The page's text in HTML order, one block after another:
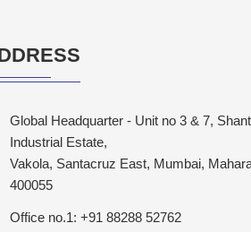
Global Headquarter - Unit no 3 & 7,
Industrial Estate,
Vakola, Santacruz East, Mumbai,
400055
Office no.1: +91 88288 52762